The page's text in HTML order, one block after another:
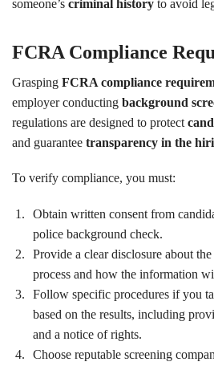
someone’s criminal history to avoid
FCRA Compliance
Grasping FCRA compliance
employer conducting background
regulations are designed to protect
and guarantee transparency in the
To verify compliance, you must:
Obtain written consent from
police background check.
Provide a clear disclosure about
process and how the information
Follow specific procedures if you
based on the results, including
and a notice of rights.
Choose reputable screening